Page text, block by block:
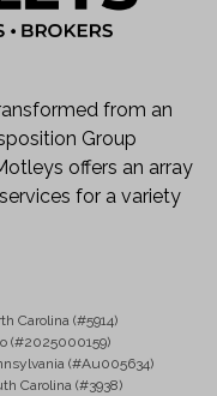
from an
Group
offers an array
for a variety
Carolina (#5914)
(#2025000159)
(#Au005634)
Carolina (#3938)